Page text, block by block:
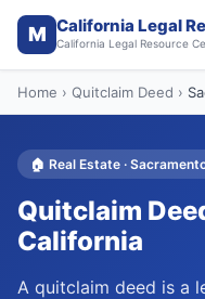
M California Legal
California Legal Resource
Home › Quitclaim Deed ›
🏠 Real Estate ·
Quitclaim
California
A quitclaim deed is a